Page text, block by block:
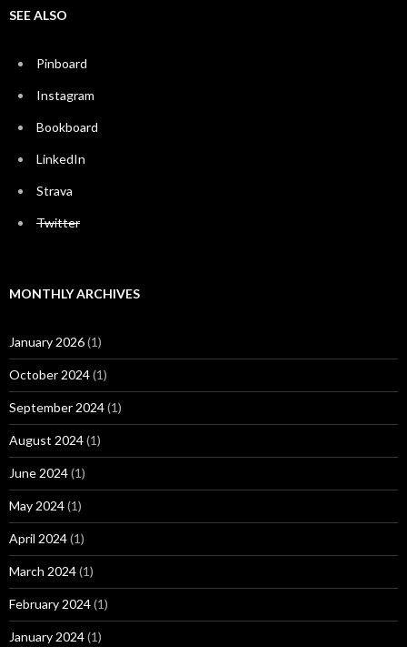
SEE ALSO
Pinboard
Instagram
Bookboard
LinkedIn
Strava
Twitter
MONTHLY ARCHIVES
January 2026(1)
October 2024(1)
September 2024(1)
August 2024(1)
June 2024(1)
May 2024(1)
April 2024(1)
March 2024(1)
February 2024(1)
January 2024(1)